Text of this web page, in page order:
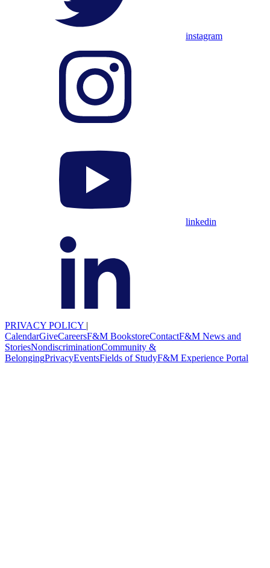
instagram
linkedin
PRIVACY POLICY |
CalendarGiveCareersF&M BookstoreContactF&M News and
StoriesNondiscriminationCommunity &
BelongingPrivacyEventsFields of StudyF&M Experience Portal